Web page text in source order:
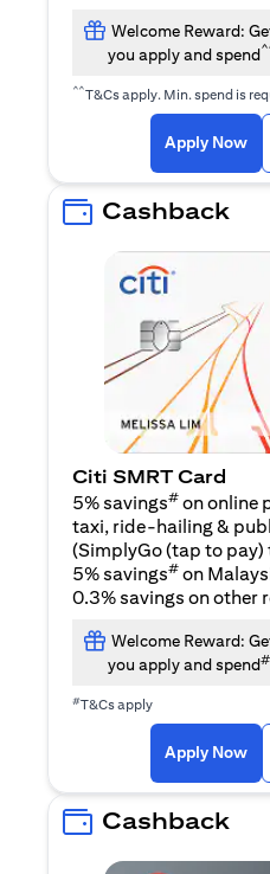
Welcome Reward:
you apply and spend
^^T&Cs apply. Min. spend is
Apply Now
Cashback
Citi SMRT Card
5% savings# on online
taxi, ride-hailing &
(SimplyGo (tap to
5% savings# on
0.3% savings on other
Welcome Reward:
you apply and spend#
#T&Cs apply
Apply Now
Cashback